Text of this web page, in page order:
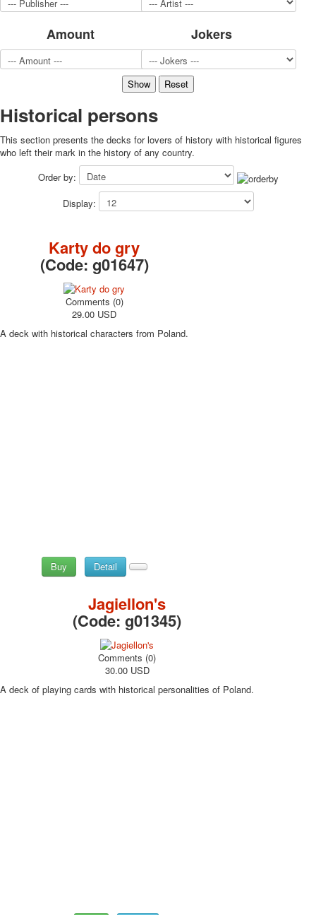
Hunting and fishing
Army and police
Cheap decks for the game
March 8
February 23
Congratulations
Merry Christmas
May 9 Victory Day
News
Amount Jokers
Нistorical persons
This section presents the decks for lovers of history with historical figures
who left their mark in the history of any country.
Order by:
Display:
Karty do gry
(Code: g01647)
Comments (0)
29.00 USD
A deck with historical characters from Poland.
Buy Detail
Jagiellon's
(Code: g01345)
Comments (0)
30.00 USD
A deck of playing cards with historical personalities of Poland.